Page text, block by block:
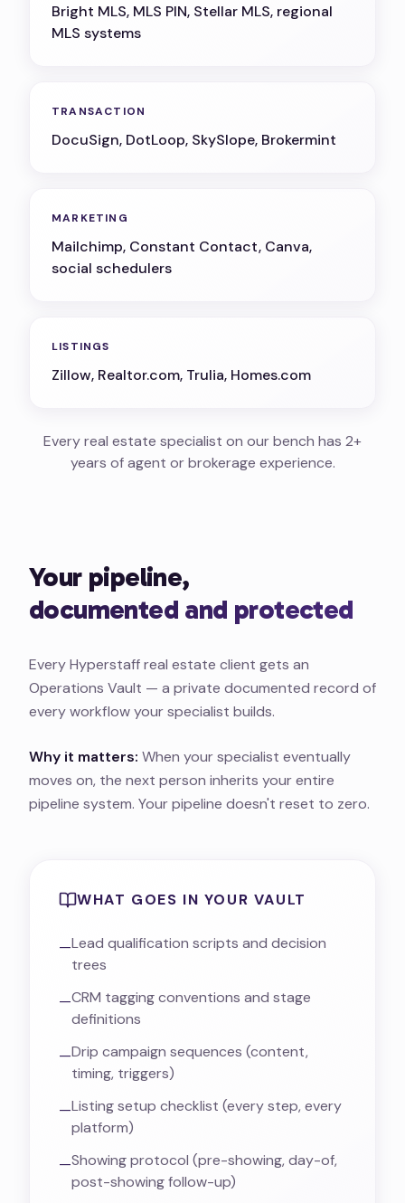
Bright MLS, MLS PIN, Stellar MLS, regional
MLS systems
TRANSACTION
DocuSign, DotLoop, SkySlope, Brokermint
MARKETING
Mailchimp, Constant Contact, Canva,
social schedulers
LISTINGS
Zillow, Realtor.com, Trulia, Homes.com
Every real estate specialist on our bench has 2+
years of agent or brokerage experience.
Your pipeline,
documented and protected
Every Hyperstaff real estate client gets an
Operations Vault — a private documented record of
every workflow your specialist builds.
Why it matters: When your specialist eventually
moves on, the next person inherits your entire
pipeline system. Your pipeline doesn't reset to zero.
WHAT GOES IN YOUR VAULT
—Lead qualification scripts and decision
trees
—CRM tagging conventions and stage
definitions
—Drip campaign sequences (content,
timing, triggers)
—Listing setup checklist (every step, every
platform)
—Showing protocol (pre-showing, day-of,
post-showing follow-up)